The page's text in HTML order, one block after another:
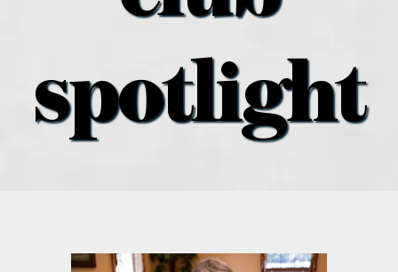
the style podcast
sports hub podcast
spotlight